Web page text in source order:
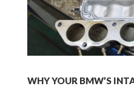
WHY YOUR BMW’S